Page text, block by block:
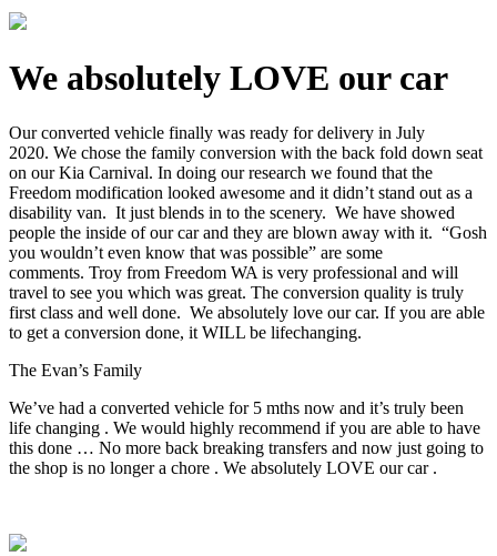
We absolutely LOVE our car
Our converted vehicle finally was ready for delivery in July
2020. We chose the family conversion with the back fold down seat
on our Kia Carnival. In doing our research we found that the
Freedom modification looked awesome and it didn’t stand out as a
disability van. It just blends in to the scenery. We have showed
people the inside of our car and they are blown away with it. “Gosh
you wouldn’t even know that was possible” are some
comments. Troy from Freedom WA is very professional and will
travel to see you which was great. The conversion quality is truly
first class and well done. We absolutely love our car. If you are able
to get a conversion done, it WILL be lifechanging.
The Evan’s Family
We’ve had a converted vehicle for 5 mths now and it’s truly been
life changing . We would highly recommend if you are able to have
this done … No more back breaking transfers and now just going to
the shop is no longer a chore . We absolutely LOVE our car .